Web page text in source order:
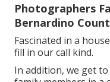
Photographers
Bernardino
Fascinated in a
fill in our call kind.
In addition, we get